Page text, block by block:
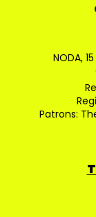
NODA,
Patrons: